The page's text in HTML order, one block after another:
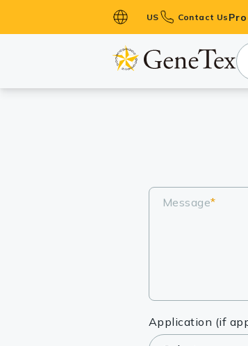
US Contact Us
Message*
Application (if